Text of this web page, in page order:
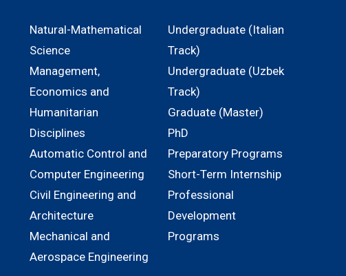
Natural-Mathematical
Science
Management,
Economics and
Humanitarian
Disciplines
Automatic Control and
Computer Engineering
Civil Engineering and
Architecture
Mechanical and
Aerospace Engineering
Undergraduate (Italian
Track)
Undergraduate (Uzbek
Track)
Graduate (Master)
PhD
Preparatory Programs
Short-Term Internship
Professional
Development
Programs